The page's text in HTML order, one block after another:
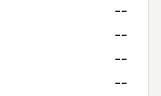
--
--
--
--